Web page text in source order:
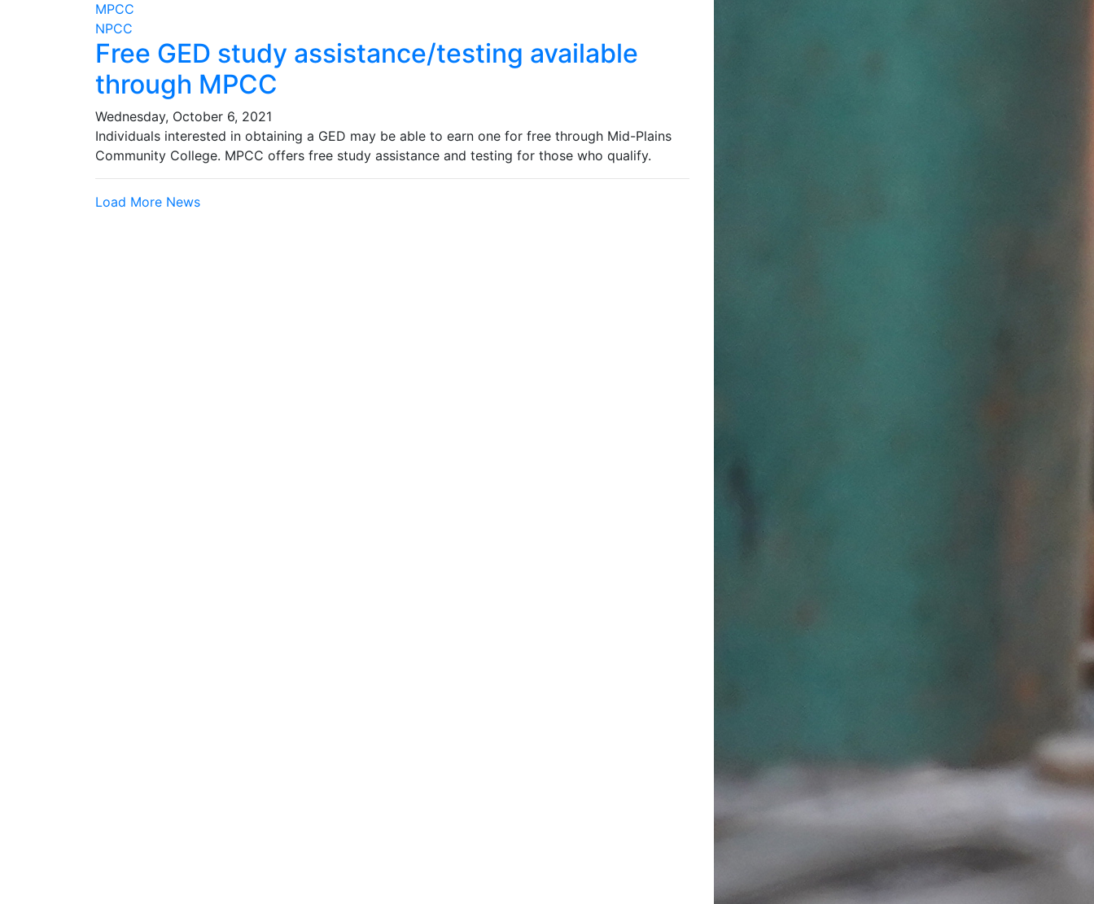
MPCC
NPCC
Free GED study assistance/testing available
through MPCC
Wednesday, October 6, 2021
Individuals interested in obtaining a GED may be able to earn one for free through Mid-Plains
Community College. MPCC offers free study assistance and testing for those who qualify.
Load More News